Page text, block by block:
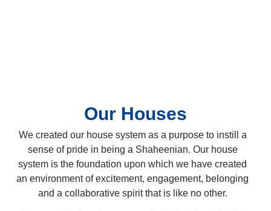
Our Houses
We created our house system as a purpose to instill a
sense of pride in being a Shaheenian. Our house
system is the foundation upon which we have created
an environment of excitement, engagement, belonging
and a collaborative spirit that is like no other.